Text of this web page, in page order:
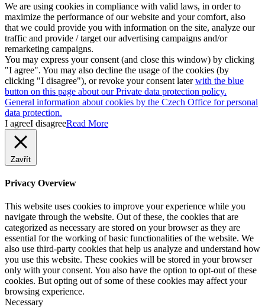
We are using cookies in compliance with valid laws, in order to
maximize the performance of our website and your comfort, also
that we could provide you with information on the site, analyze our
traffic and provide / target our advertising campaigns and/or
remarketing campaigns.
You may express your consent (and close this window) by clicking
"I agree". You may also decline the usage of the cookies (by
clicking "I disagree"), or revoke your consent laterwith the blue
button on this page about our Private data protection policy.
General information about cookies by the Czech Office for personal
data protection.
I agreeI disagreeRead More
Zavřít
Privacy Overview
This website uses cookies to improve your experience while you
navigate through the website. Out of these, the cookies that are
categorized as necessary are stored on your browser as they are
essential for the working of basic functionalities of the website. We
also use third-party cookies that help us analyze and understand how
you use this website. These cookies will be stored in your browser
only with your consent. You also have the option to opt-out of these
cookies. But opting out of some of these cookies may affect your
browsing experience.
Necessary